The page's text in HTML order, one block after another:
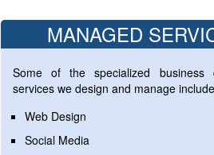
MANAGED
Some of the specialized business
services we design and manage
Web Design
Social Media